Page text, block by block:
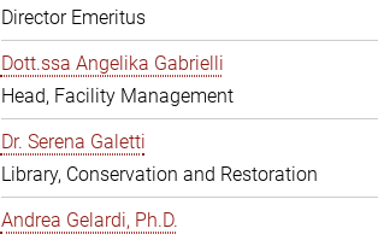
Director Emeritus
Dott.ssa Angelika Gabrielli
Head, Facility Management
Dr. Serena Galetti
Library, Conservation and Restoration
Andrea Gelardi, Ph.D.